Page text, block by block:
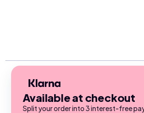
Available at checkout
Split your order into 3 interest-free